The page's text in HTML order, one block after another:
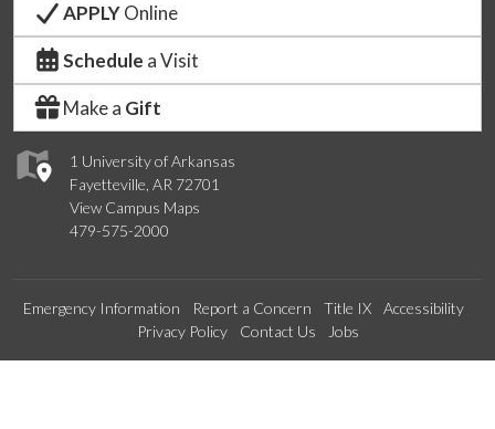
1 University of Arkansas
Fayetteville, AR 72701
View Campus Maps
479-575-2000
APPLYOnline
Schedule a Visit
Make a Gift
Emergency Information Report a Concern Title IX
Accessibility
Privacy Policy
Contact Us Jobs